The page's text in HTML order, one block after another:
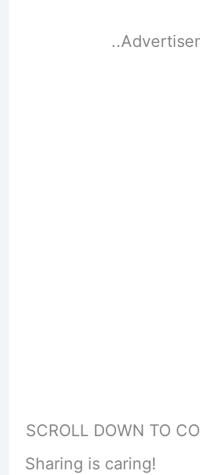
SCROLL DOWN TO
Sharing is caring!